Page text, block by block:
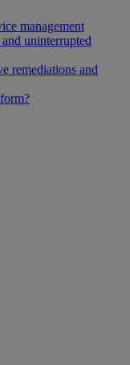
management
uninterrupted
remediations and